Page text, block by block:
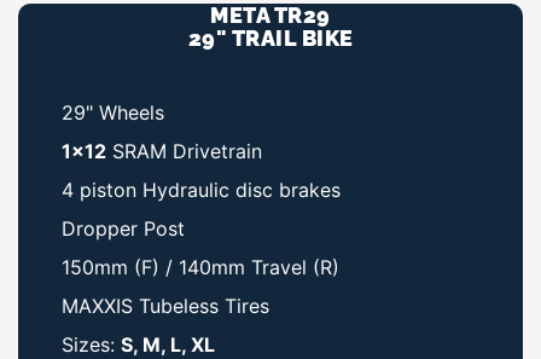
META TR29
29" TRAIL BIKE
29" Wheels
1x12 SRAM Drivetrain
4 piston Hydraulic disc brakes
Dropper Post
150mm (F) / 140mm Travel (R)
MAXXIS Tubeless Tires
Sizes: S, M, L, XL